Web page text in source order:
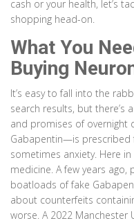
cash or your health, let’s
shopping head-on.
What You
Buying
It’s easy to fall into the
search results, but there’s
and promises of overnight
Gabapentin—is prescribed
sometimes anxiety. Here
medicine. A few years
boatloads of fake
about counterfeits
worse. A 2022 Manchester